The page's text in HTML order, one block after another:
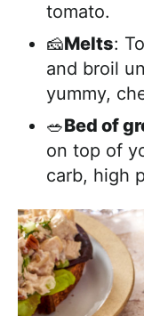
tomato.
🧀Melts:
and broil
yummy,
🥗Bed of
on top of
carb, high